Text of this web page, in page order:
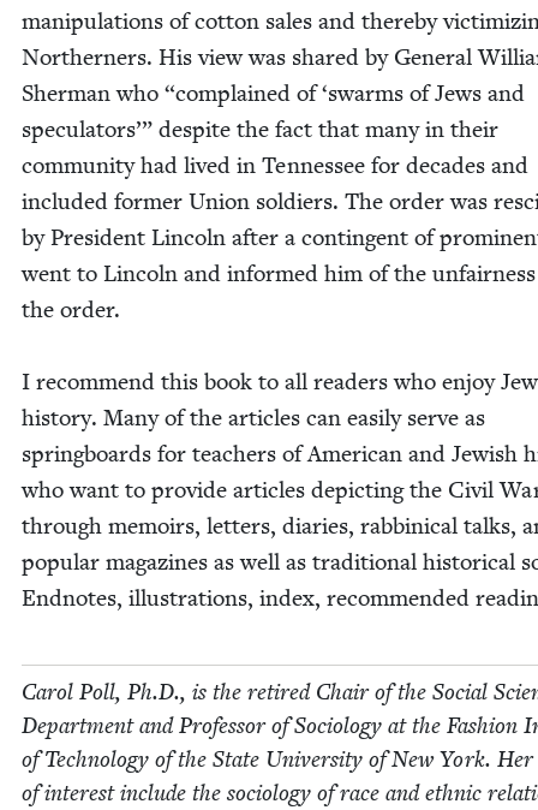
manip­u­la­tions of cot­ton sales and there­by
North­ern­ers. His view was shared by Gen­er­al
Sher­man who “com­plained of‘swarms of Jews and
spec­u­la­tors’” despite the fact that many in their
com­mu­ni­ty had lived in Ten­nessee for decades and
includ­ed for­mer Union sol­diers. The order was
by Pres­i­dent Lin­coln after a con­tin­gent of
went to Lin­coln and informed him of the
the order.
I rec­om­mend this book to all read­ers who enjoy
his­to­ry. Many of the arti­cles can eas­i­ly serve as
spring­boards for teach­ers of Amer­i­can and Jew­ish
who want to pro­vide arti­cles depict­ing the Civ­il
through mem­oirs, let­ters, diaries, rab­bini­cal talks,
pop­u­lar mag­a­zines as well as tra­di­tion­al his­tor­i­cal
End­notes, illus­tra­tions, index, rec­om­mend­ed
Car­ol Poll, Ph.D., is the retired Chair of the Social
Depart­ment and Pro­fes­sor of Soci­ol­o­gy at the Fash­ion
of Tech­nol­o­gy of the State Uni­ver­si­ty of New York. Her
of inter­est include the soci­ol­o­gy of race and eth­nic